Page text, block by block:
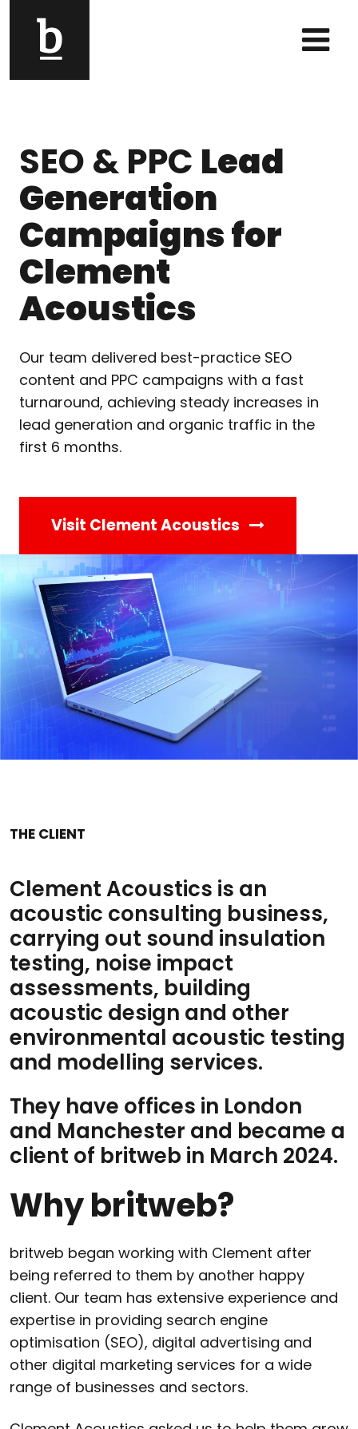
Main Navigation
SEO & PPC Lead
Generation
Campaigns for
Clement
Acoustics
Our team delivered best-practice SEO
content and PPC campaigns with a fast
turnaround, achieving steady increases in
lead generation and organic traffic in the
first 6 months.
Visit Clement Acoustics
THE CLIENT
Clement Acoustics is an
acoustic consulting business,
carrying out sound insulation
testing, noise impact
assessments, building
acoustic design and other
environmental acoustic testing
and modelling services.
They have offices in London
and Manchester and became a
client of britweb in March 2024.
Why britweb?
britweb began working with Clement after
being referred to them by another happy
client. Our team has extensive experience and
expertise in providing search engine
optimisation (SEO), digital advertising and
other digital marketing services for a wide
range of businesses and sectors.